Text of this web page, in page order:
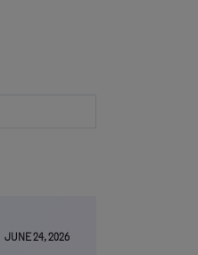
JUNE 24, 2026